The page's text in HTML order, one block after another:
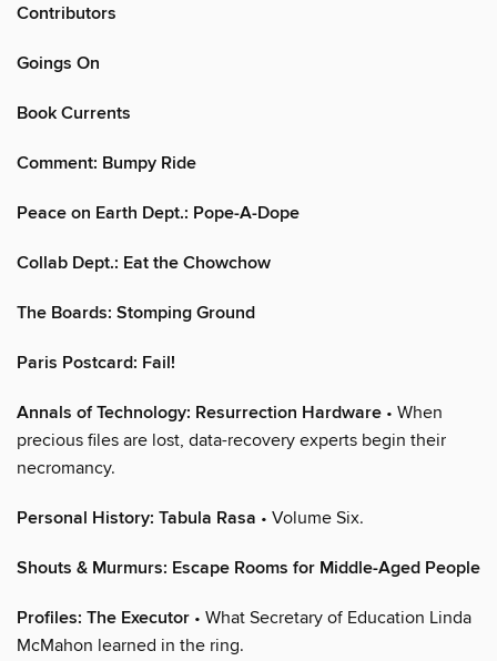
Contributors
Goings On
Book Currents
Comment: Bumpy Ride
Peace on Earth Dept.: Pope-A-Dope
Collab Dept.: Eat the Chowchow
The Boards: Stomping Ground
Paris Postcard: Fail!
Annals of Technology: Resurrection Hardware • When
precious files are lost, data-recovery experts begin their
necromancy.
Personal History: Tabula Rasa • Volume Six.
Shouts & Murmurs: Escape Rooms for Middle-Aged People
Profiles: The Executor • What Secretary of Education Linda
McMahon learned in the ring.